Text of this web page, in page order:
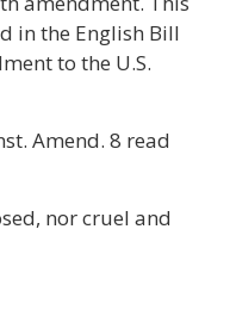
in the English Bill
to the U.S.
Amend. 8 read
nor cruel and